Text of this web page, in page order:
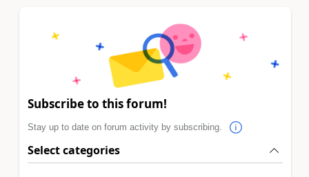
Subscribe to this forum!
Stay up to date on forum activity by subscribing.
Select categories